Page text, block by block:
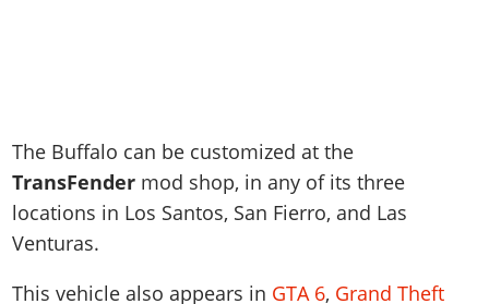
The Buffalo can be customized at the
TransFender mod shop, in any of its three
locations in Los Santos, San Fierro, and Las
Venturas.
This vehicle also appears in GTA 6, Grand Theft